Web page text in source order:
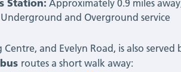
Station: Approximately 0.9 miles
and Overground service
and Evelyn Road, is also served
bus routes a short walk away: